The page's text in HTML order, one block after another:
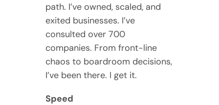
path. I’ve owned, scaled, and
exited businesses. I’ve
consulted over 700
companies. From front-line
chaos to boardroom decisions,
I’ve been there. I get it.
Speed